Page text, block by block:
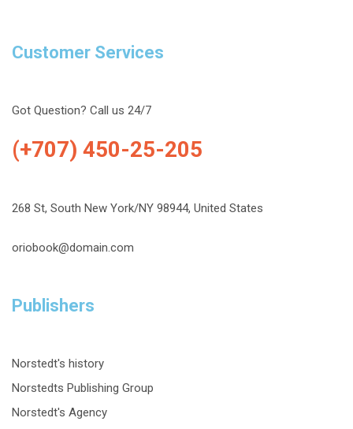
Customer Services
Got Question? Call us 24/7
(+707) 450-25-205
268 St, South New York/NY 98944, United States
oriobook@domain.com
Publishers
Norstedt's history
Norstedts Publishing Group
Norstedt's Agency